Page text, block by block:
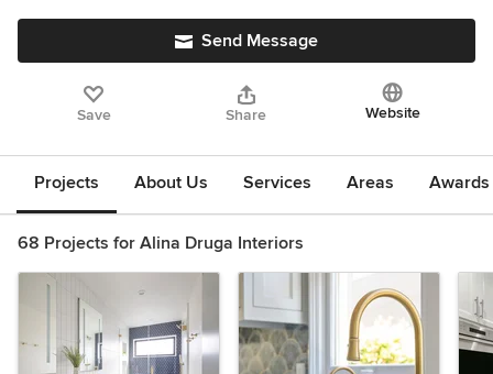
Send Message
Save Share Website
Projects About Us Services Areas
68 Projects for Alina Druga Interiors